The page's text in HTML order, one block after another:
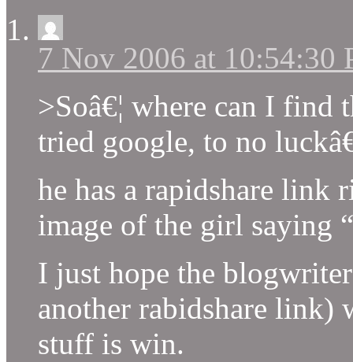
7 Nov 2006 at 10:54:30
>Soâ€¦ where can I
tried google, to no
he has a rapidshare link
image of the girl saying
I just hope the
another rabidshare link)
stuff is win.